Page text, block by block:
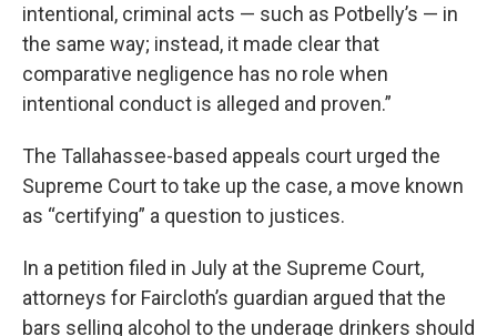
intentional, criminal acts — such as Potbelly’s — in
the same way; instead, it made clear that
comparative negligence has no role when
intentional conduct is alleged and proven.”
The Tallahassee-based appeals court urged the
Supreme Court to take up the case, a move known
as “certifying” a question to justices.
In a petition filed in July at the Supreme Court,
attorneys for Faircloth’s guardian argued that the
bars selling alcohol to the underage drinkers should